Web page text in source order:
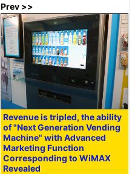
Prev >>
Revenue is tripled, the ability
of "Next Generation Vending
Machine" with Advanced
Marketing Function
Corresponding to WiMAX
Revealed